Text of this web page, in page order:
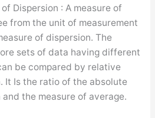
Dispersion : A measure of
from the unit of measurement
of dispersion. The
sets of data having different
be compared by relative
It Is the ratio of the absolute
the measure of average.